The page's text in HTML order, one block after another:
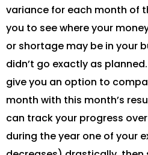
variance for each month of
you to see where your
or shortage may be in your
didn’t go exactly as
give you an option to
month with this month’s
can track your progress
during the year one of your